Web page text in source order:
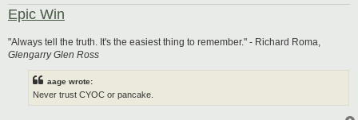
Epic Win
"Always tell the truth. It's the easiest thing to remember." - Richard Roma,
Glengarry Glen Ross
aage wrote:
Never trust CYOC or pancake.